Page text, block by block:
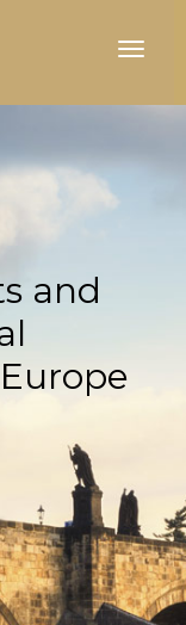
Toggle
and